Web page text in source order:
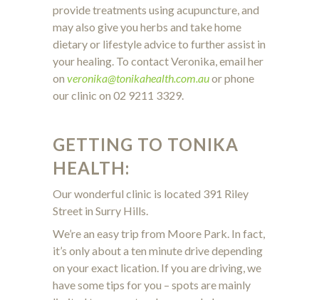
provide treatments using acupuncture, and
may also give you herbs and take home
dietary or lifestyle advice to further assist in
your healing. To contact Veronika, email her
on veronika@tonikahealth.com.auor phone
our clinic on 02 9211 3329.
GETTING TO TONIKA
HEALTH:
Our wonderful clinic is located 391 Riley
Street in Surry Hills.
We’re an easy trip from Moore Park. In fact,
it’s only about a ten minute drive depending
on your exact lication. If you are driving, we
have some tips for you – spots are mainly